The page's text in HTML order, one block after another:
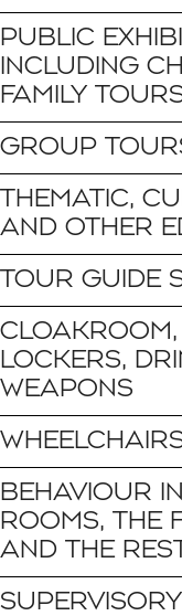
PUBLIC
INCLUDING
FAMILY
GROUP
THEMATIC,
AND OTHER
TOUR GUIDE
LOCKERS,
WEAPONS
BEHAVIOUR
ROOMS, THE
AND THE